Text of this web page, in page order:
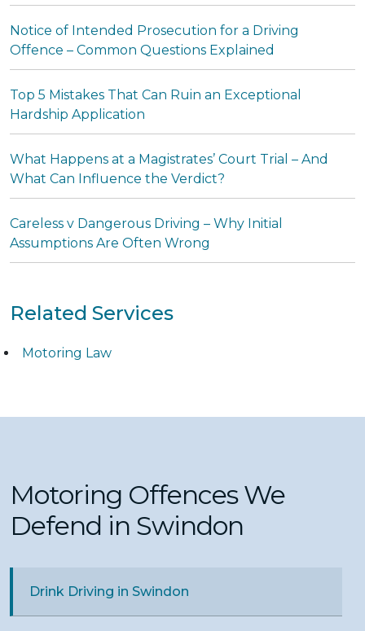
Notice of Intended Prosecution for a Driving
Offence – Common Questions Explained
Top 5 Mistakes That Can Ruin an Exceptional
Hardship Application
What Happens at a Magistrates’ Court Trial – And
What Can Influence the Verdict?
Careless v Dangerous Driving – Why Initial
Assumptions Are Often Wrong
Related Services
Motoring Law
Motoring Offences We
Defend in Swindon
Drink Driving in Swindon